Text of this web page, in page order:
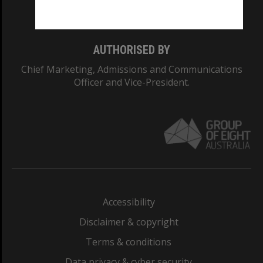
AUTHORISED BY
Chief Marketing, Admissions and Communications
Officer and Vice-President.
Accessibility
Disclaimer & copyright
Terms & conditions